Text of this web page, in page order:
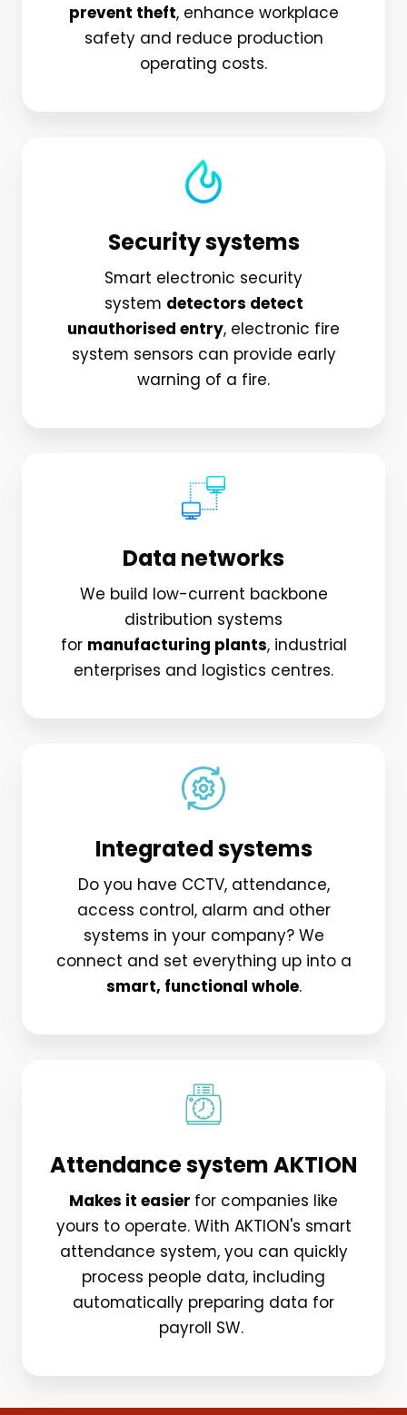
prevent theft, enhance workplace
safety and reduce production
operating costs.
Security systems
Smart electronic security
system detectors detect
unauthorised entry, electronic fire
system sensors can provide early
warning of a fire.
Data networks
We build low-current backbone
distribution systems
for manufacturing plants, industrial
enterprises and logistics centres.
Integrated systems
Do you have CCTV, attendance,
access control, alarm and other
systems in your company? We
connect and set everything up into a
smart, functional whole.
Attendance system AKTION
Makes it easier for companies like
yours to operate. With AKTION's smart
attendance system, you can quickly
process people data, including
automatically preparing data for
payroll SW.